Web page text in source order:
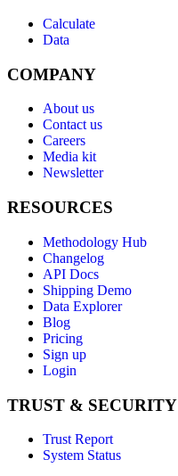
Calculate
Data
COMPANY
About us
Contact us
Careers
Media kit
Newsletter
RESOURCES
Methodology Hub
Changelog
API Docs
Shipping Demo
Data Explorer
Blog
Pricing
Sign up
Login
TRUST & SECURITY
Trust Report
System Status